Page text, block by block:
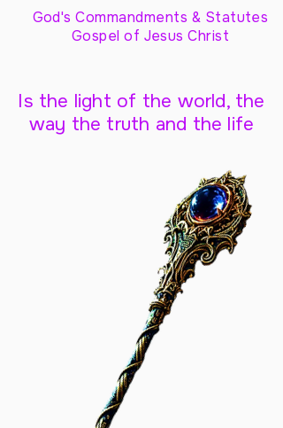
God's Commandments & Statutes
Gospel of Jesus Christ
Is the light of the world, the
way the truth and the life